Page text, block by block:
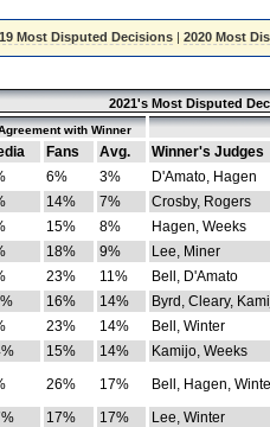
Most Disputed Decisions |2020 Most
2021's Most Disputed
with Winner
Fans Avg.
Winner's Judges
6% 3%
D'Amato, Hagen
14% 7%
Crosby, Rogers
15% 8%
Hagen, Weeks
18% 9%
Lee, Miner
23% 11%
Bell, D'Amato
16% 14%
Byrd, Cleary,
23% 14%
Bell, Winter
15% 14%
Kamijo, Weeks
26% 17%
Bell, Hagen,
17% 17% Lee, Winter